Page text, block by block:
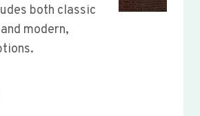
both classic
modern,